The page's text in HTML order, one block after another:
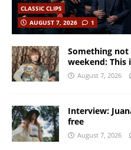
CLASSIC CLIPS
AUGUST 7, 2026
1
Something
weekend: This
August 7, 2026
Interview:
free
August 7, 2026